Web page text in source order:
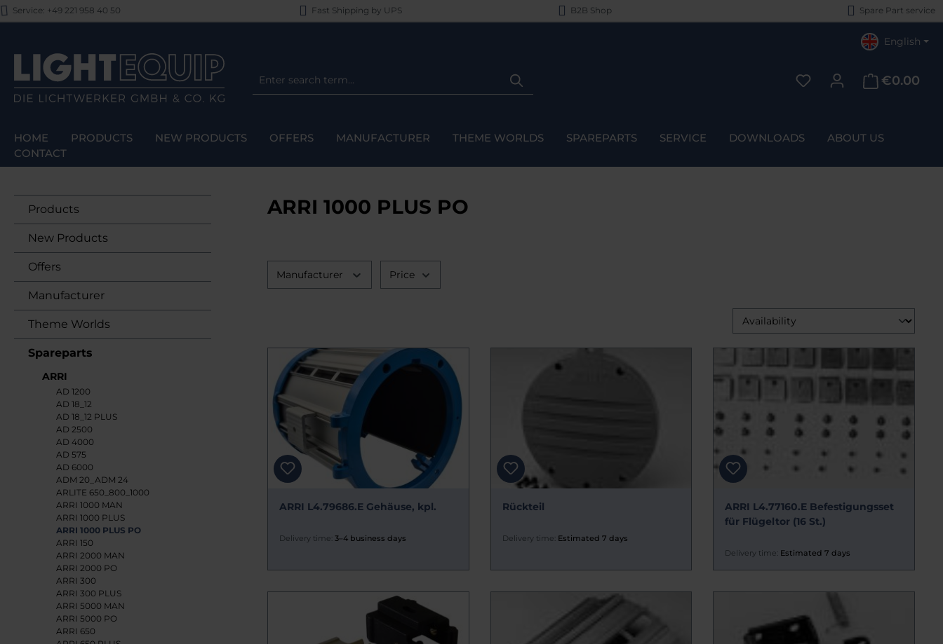
to main content
Skip to search
Skip to main navigation
Service: +49 221 958 40 50 Fast Shipping by UPS B2B Shop Spare Part service
English
You have 0 wishlist items
€0.00
HOME PRODUCTS NEW PRODUCTS OFFERS MANUFACTURER THEME WORLDS SPAREPARTS SERVICE DOWNLOADS
ABOUT US
CONTACT
Products
New Products
Offers
Manufacturer
Theme Worlds
Spareparts
ARRI
AD 1200
AD 18_12
AD 18_12 PLUS
AD 2500
AD 4000
AD 575
AD 6000
ADM 20_ADM 24
ARLITE 650_800_1000
ARRI 1000 MAN
ARRI 1000 PLUS
ARRI 1000 PLUS PO
ARRI 150
ARRI 2000 MAN
ARRI 2000 PO
ARRI 300
ARRI 300 PLUS
ARRI 5000 MAN
ARRI 5000 PO
ARRI 650
ARRI 1000 PLUS PO
Manufacturer Price
ARRI L4.79686.E Gehäuse, kpl.
Delivery time: 3–4 business days
Rückteil
Delivery time: Estimated 7 days
ARRI L4.77160.E Befestigungsset
für Flügeltor (16 St.)
Delivery time: Estimated 7 days